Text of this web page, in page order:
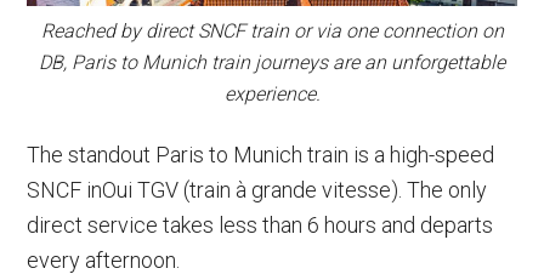
Reached by direct SNCF train or via one connection on
DB, Paris to Munich train journeys are an unforgettable
experience.
The standout Paris to Munich train is a high-speed
SNCF inOui TGV (train à grande vitesse). The only
direct service takes less than 6 hours and departs
every afternoon.